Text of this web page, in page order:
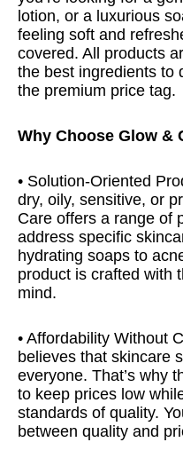
lotion, or a luxurious
feeling soft and
covered. All products
the best ingredients to
the premium price tag.
Why Choose Glow &
• Solution-Oriented
dry, oily, sensitive, or
Care offers a range of
address specific
hydrating soaps to
product is crafted with
mind.
• Affordability Without
believes that skincare
everyone. That’s why
to keep prices low
standards of quality.
between quality and